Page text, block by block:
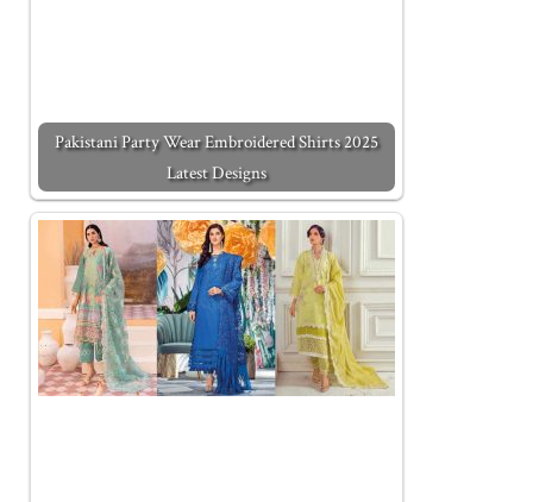
Pakistani Party Wear Embroidered Shirts 2025
Latest Designs